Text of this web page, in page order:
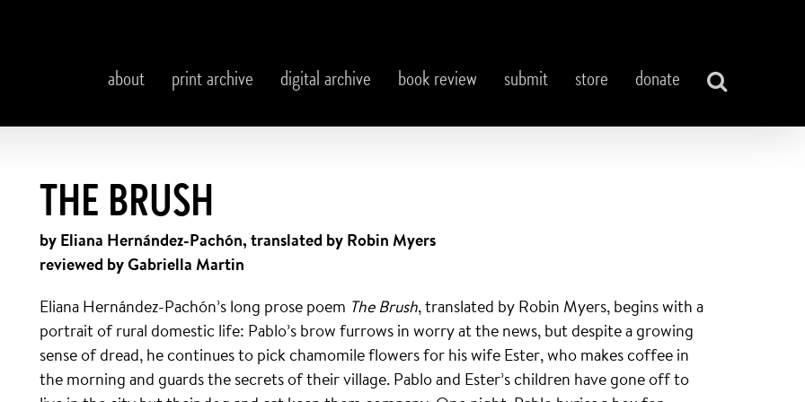
about
print archive digital archive book review submit store donate
THE BRUSH
by Eliana Hernández-Pachón, translated by Robin Myers
reviewed by Gabriella Martin
Eliana Hernández-Pachón’s long prose poem The Brush, translated by Robin Myers, begins with a
portrait of rural domestic life: Pablo’s brow furrows in worry at the news, but despite a growing
sense of dread, he continues to pick chamomile flowers for his wife Ester, who makes coffee in
the morning and guards the secrets of their village. Pablo and Ester’s children have gone off to